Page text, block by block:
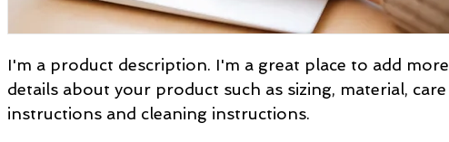
I'm a product description. I'm a great place to add more
details about your product such as sizing, material, care
instructions and cleaning instructions.